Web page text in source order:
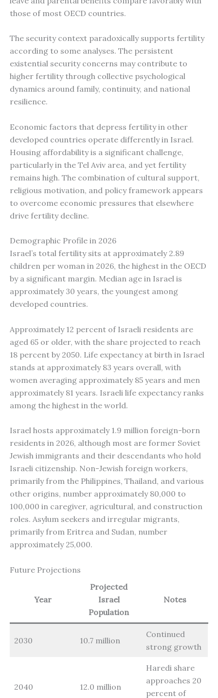
those of most OECD countries.
The security context paradoxically supports fertility
according to some analyses. The persistent
existential security concerns may contribute to
higher fertility through collective psychological
dynamics around family, continuity, and national
resilience.
Economic factors that depress fertility in other
developed countries operate differently in Israel.
Housing affordability is a significant challenge,
particularly in the Tel Aviv area, and yet fertility
remains high. The combination of cultural support,
religious motivation, and policy framework appears
to overcome economic pressures that elsewhere
drive fertility decline.
Demographic Profile in 2026
Israel’s total fertility sits at approximately 2.89
children per woman in 2026, the highest in the OECD
by a significant margin. Median age in Israel is
approximately 30 years, the youngest among
developed countries.
Approximately 12 percent of Israeli residents are
aged 65 or older, with the share projected to reach
18 percent by 2050. Life expectancy at birth in Israel
stands at approximately 83 years overall, with
women averaging approximately 85 years and men
approximately 81 years. Israeli life expectancy ranks
among the highest in the world.
Israel hosts approximately 1.9 million foreign-born
residents in 2026, although most are former Soviet
Jewish immigrants and their descendants who hold
Israeli citizenship. Non-Jewish foreign workers,
primarily from the Philippines, Thailand, and various
other origins, number approximately 80,000 to
100,000 in caregiver, agricultural, and construction
roles. Asylum seekers and irregular migrants,
primarily from Eritrea and Sudan, number
approximately 25,000.
Future Projections
Year
Projected
Israel
Population
Notes
2030 10.7 million
Continued
strong growth
2040 12.0 million
Haredi share
approaches 20
percent of